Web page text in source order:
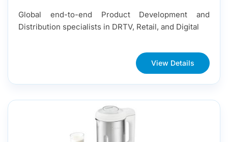
Global end-to-end Product Development and
Distribution specialists in DRTV, Retail, and Digital
View Details